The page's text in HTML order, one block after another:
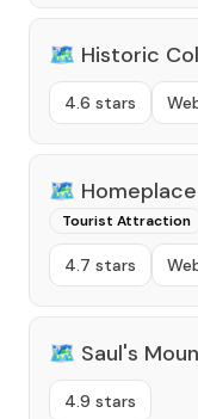
🗺️ Historic
4.6 stars
🗺️
Tourist Attraction
4.7 stars
🗺️ Saul's
4.9 stars